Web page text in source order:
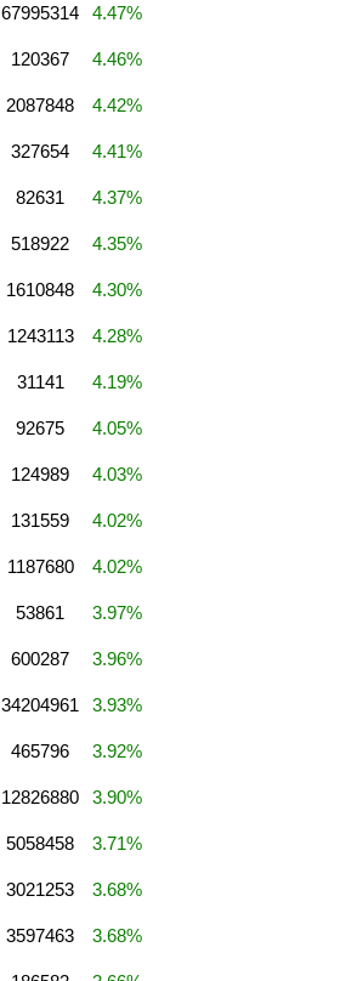
67995314 4.47%
120367 4.46%
2087848 4.42%
327654 4.41%
82631 4.37%
518922 4.35%
1610848 4.30%
1243113 4.28%
31141 4.19%
92675 4.05%
124989 4.03%
131559 4.02%
1187680 4.02%
53861 3.97%
600287 3.96%
34204961 3.93%
465796 3.92%
12826880 3.90%
5058458 3.71%
3021253 3.68%
3597463 3.68%